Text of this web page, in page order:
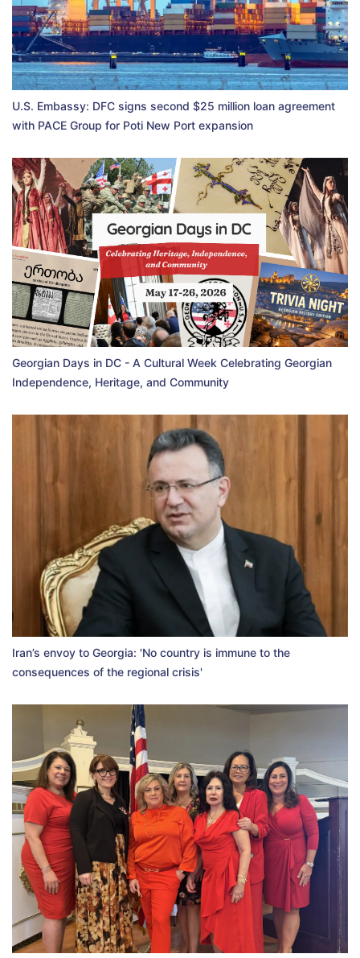
U.S. Embassy: DFC signs second $25 million loan agreement
with PACE Group for Poti New Port expansion
Georgian Days in DC - A Cultural Week Celebrating Georgian
Independence, Heritage, and Community
Iran’s envoy to Georgia: 'No country is immune to the
consequences of the regional crisis'